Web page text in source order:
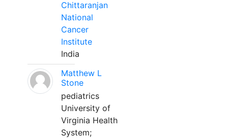
Chittaranjan
National
Cancer
Institute
India
Matthew L
Stone
pediatrics
University of
Virginia Health
System;